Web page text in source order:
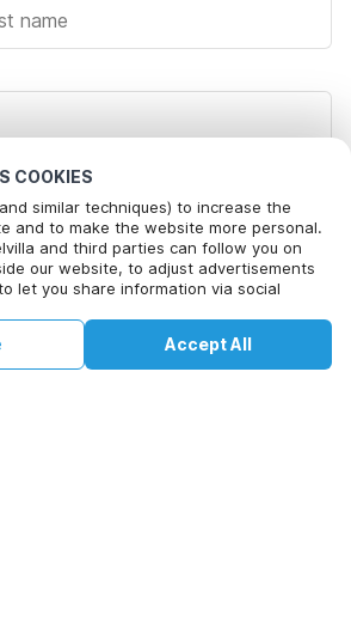
COOKIES
similar techniques) to increase the
and to make the website more personal.
and third parties can follow you on
our website, to adjust advertisements
let you share information via social
agree to this. More information can be
Accept All
from Belvilla offer mails. You can
in future
Change Dates
available on selected
dates.